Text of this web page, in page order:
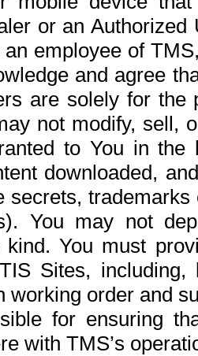
or an
employee of
and agree
are solely for the
not modify, sell,
to You in the
downloaded,
secrets,
You may not
You must
Sites,
working order and
for ensuring
with TMS’s